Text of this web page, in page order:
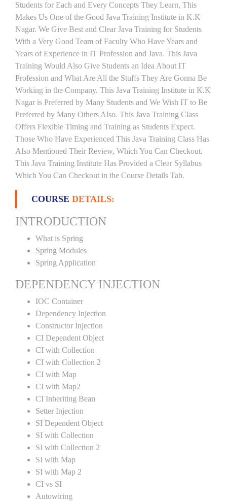
Students for Each and Every Concepts They Learn, This
Makes Us One of the Good Java Training Institute in K.K
Nagar. We Give Best and Clear Java Training for Students
With a Very Good Team of Faculty Who Have Years and
Years of Experience in IT Profession and Java. This Java
Training Would Also Give Students an Idea About IT
Profession and What Are All the Stuffs They Are Gonna Be
Working in the Company. This Java Training Institute in K.K
Nagar is Preferred by Many Students and We Wish IT to Be
Preferred by Many Others Also. This Java Training Class
Offers Flexible Timing and Training as Students Expect.
Those Who Have Experienced This Java Training Class Has
Also Mentioned Their Review, Which You Can Checkout.
This Java Training Institute Has Provided a Clear Syllabus
Which You Can Checkout in the Course Details Tab.
COURSE DETAILS:
INTRODUCTION
What is Spring
Spring Modules
Spring Application
DEPENDENCY INJECTION
IOC Container
Dependency Injection
Constructor Injection
CI Dependent Object
CI with Collection
CI with Collection 2
CI with Map
CI with Map2
CI Inheriting Bean
Setter Injection
SI Dependent Object
SI with Collection
SI with Collection 2
SI with Map
SI with Map 2
CI vs SI
Autowiring